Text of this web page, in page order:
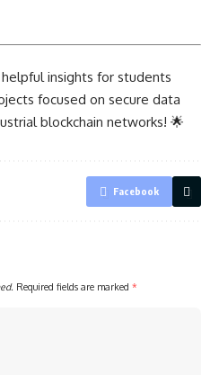
insights for students
focused on secure data
blockchain networks! 🌟
Facebook
Required fields are marked *